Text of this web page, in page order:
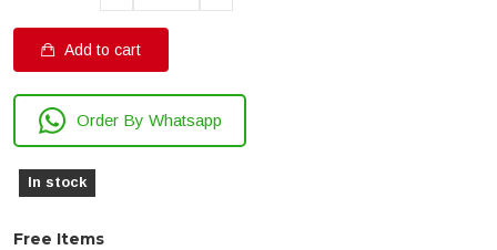
Add to cart
Order By Whatsapp
In stock
Free Items